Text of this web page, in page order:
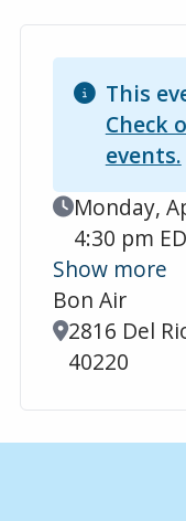
This
Check
events.
Event Date
Monday,
4:30 pm
Show more
Bon Air
Location
2816 Del
40220